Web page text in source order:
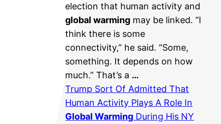
election that human activity and
global warming may be linked. “I
think there is some
connectivity,” he said. “Some,
something. It depends on how
much.” That’s a …
Trump Sort Of Admitted That
Human Activity Plays A Role In
Global Warming During His NY